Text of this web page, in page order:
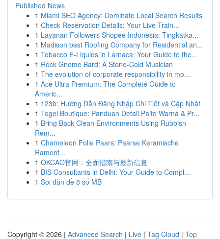
Published News
1 Miami SEO Agency: Dominate Local Search Results
1 Check Reservation Details: Your Live Train...
1 Layanan Followers Shopee Indonesia: Tingkatka...
1 Madison best Roofing Company for Residential an...
1 Tobacco E-Liquids in Larnaca: Your Guide to the...
1 Rock Gnome Bard: A Stone-Cold Musician
1 The evolution of corporate responsibility in mo...
1 Ace Ultra Premium: The Complete Guide to
Americ...
1 123b: Hướng Dẫn Đăng Nhập Chi Tiết và Cập Nhật
1 Togel Boutique: Panduan Detail Paito Warna & Pr...
1 Bring Back Clean Environments Using Rubbish
Rem...
1 Chameleon Folie Paars: Paarse Keramische
Ramenf...
1 OKCAO官网：全面指南与最新信息
1 BIS Consultants in Delhi: Your Guide to Compl...
1 Soi dàn đề 8 số MB
Copyright © 2026 | Advanced Search | Live | Tag Cloud | Top